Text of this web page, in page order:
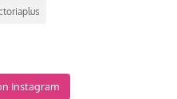
Instagram